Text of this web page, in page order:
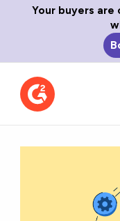
Your buyers are